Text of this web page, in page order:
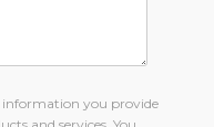
information you provide